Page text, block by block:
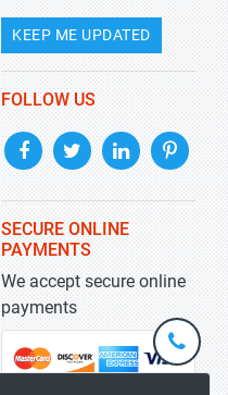
KEEP ME UPDATED
FOLLOW US
SECURE ONLINE
PAYMENTS
We accept secure online
payments
+1-
301-